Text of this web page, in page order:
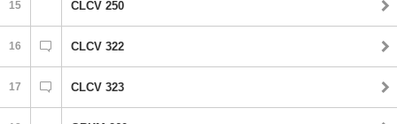
15 CLCV 250
16 CLCV 322
17 CLCV 323